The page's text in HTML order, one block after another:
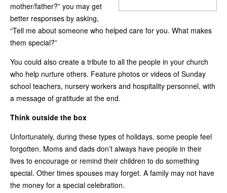
mother/father?” you may get
better responses by asking,
“Tell me about someone who helped care for you. What makes
them special?”
You could also create a tribute to all the people in your church
who help nurture others. Feature photos or videos of Sunday
school teachers, nursery workers and hospitality personnel, with
a message of gratitude at the end.
Think outside the box
Unfortunately, during these types of holidays, some people feel
forgotten. Moms and dads don’t always have people in their
lives to encourage or remind their children to do something
special. Other times spouses may forget. A family may not have
the money for a special celebration.